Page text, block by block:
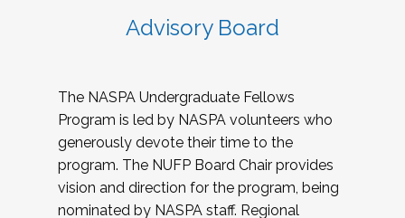
Advisory Board
The NASPA Undergraduate Fellows
Program is led by NASPA volunteers who
generously devote their time to the
program. The NUFP Board Chair provides
vision and direction for the program, being
nominated by NASPA staff. Regional